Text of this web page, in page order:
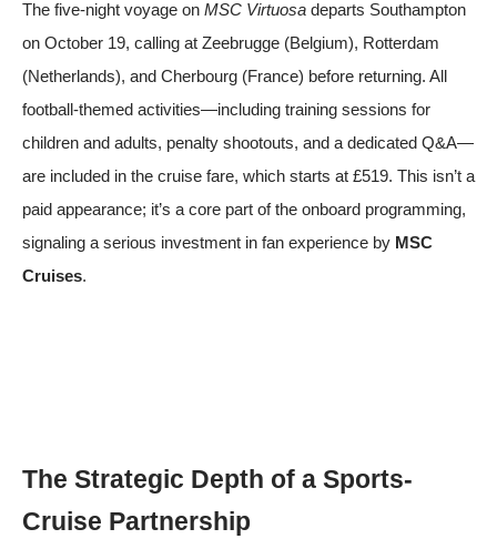
The five-night voyage on MSC Virtuosa departs Southampton
on October 19, calling at Zeebrugge (Belgium), Rotterdam
(Netherlands), and Cherbourg (France) before returning. All
football-themed activities—including training sessions for
children and adults, penalty shootouts, and a dedicated Q&A—
are included in the cruise fare, which starts at £519. This isn’t a
paid appearance; it’s a core part of the onboard programming,
signaling a serious investment in fan experience by MSC
Cruises.
The Strategic Depth of a Sports-
Cruise Partnership